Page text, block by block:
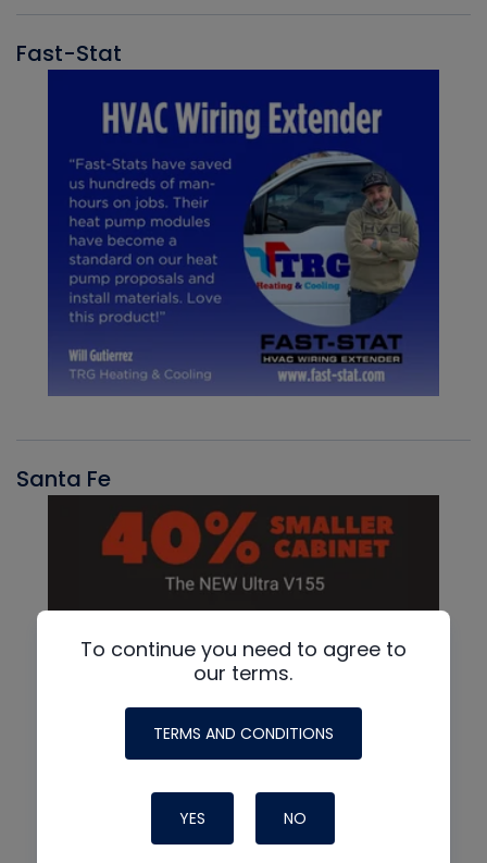
Fast-Stat
Santa Fe
To continue you need to agree to
our terms.
TERMS AND CONDITIONS
YES NO